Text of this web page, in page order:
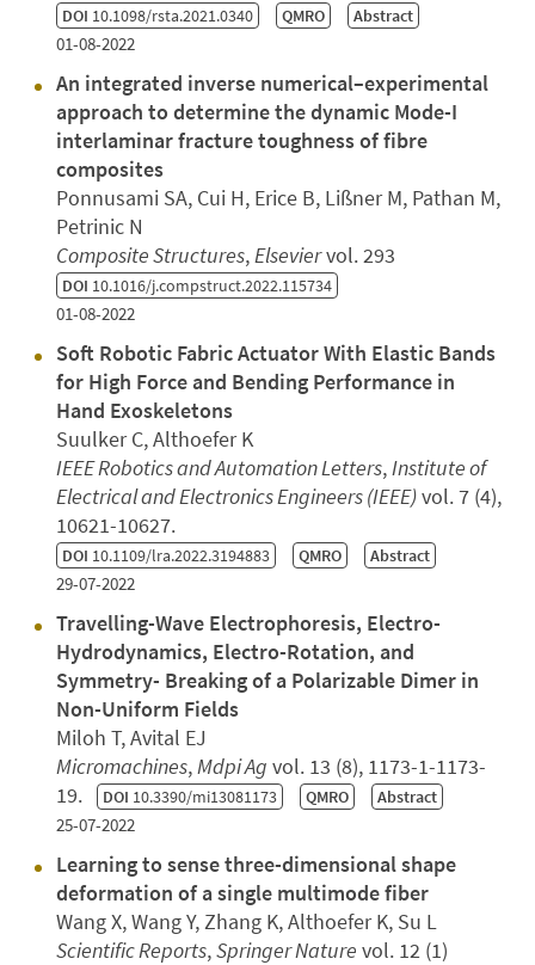
DOI 10.1098/rsta.2021.0340 QMRO Abstract
01-08-2022
An integrated inverse numerical–experimental
approach to determine the dynamic Mode-I
interlaminar fracture toughness of fibre
composites
Ponnusami SA, Cui H, Erice B, Lißner M, Pathan M,
Petrinic N
Composite Structures, Elseviervol. 293
DOI 10.1016/j.compstruct.2022.115734
01-08-2022
Soft Robotic Fabric Actuator With Elastic Bands
for High Force and Bending Performance in
Hand Exoskeletons
Suulker C, Althoefer K
IEEE Robotics and Automation Letters, Institute of
Electrical and Electronics Engineers (IEEE)vol. 7 (4),
10621-10627.
DOI 10.1109/lra.2022.3194883 QMRO Abstract
29-07-2022
Travelling-Wave Electrophoresis, Electro-
Hydrodynamics, Electro-Rotation, and
Symmetry- Breaking of a Polarizable Dimer in
Non-Uniform Fields
Miloh T, Avital EJ
Micromachines, Mdpi Ag vol. 13 (8), 1173-1-1173-
19. DOI 10.3390/mi13081173 QMRO Abstract
25-07-2022
Learning to sense three-dimensional shape
deformation of a single multimode fiber
Wang X, Wang Y, Zhang K, Althoefer K, Su L
Scientific Reports,Springer Nature vol. 12 (1)